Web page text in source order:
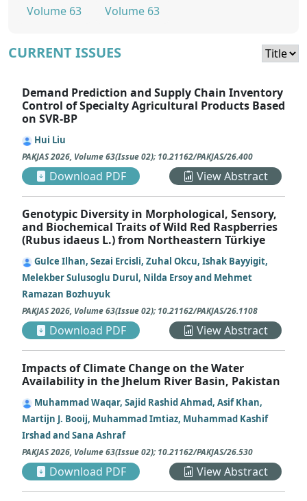
Volume 63 Volume 63
CURRENT ISSUES
Demand Prediction and Supply Chain Inventory
Control of Specialty Agricultural Products Based
on SVR-BP
Hui Liu
PAKJAS2026, Volume 63(Issue 02);10.21162/PAKJAS/26.400
Download PDF View Abstract
Genotypic Diversity in Morphological, Sensory,
and Biochemical Traits of Wild Red Raspberries
(Rubus idaeus L.) from Northeastern Türkiye
Gulce Ilhan, Sezai Ercisli, Zuhal Okcu, Ishak Bayyigit,
Melekber Sulusoglu Durul, Nilda Ersoy and Mehmet
Ramazan Bozhuyuk
PAKJAS2026, Volume 63(Issue 02);10.21162/PAKJAS/26.1108
Download PDF View Abstract
Impacts of Climate Change on the Water
Availability in the Jhelum River Basin, Pakistan
Muhammad Waqar, Sajid Rashid Ahmad, Asif Khan,
Martijn J. Booij, Muhammad Imtiaz, Muhammad Kashif
Irshad and Sana Ashraf
PAKJAS2026, Volume 63(Issue 02);10.21162/PAKJAS/26.530
Download PDF View Abstract